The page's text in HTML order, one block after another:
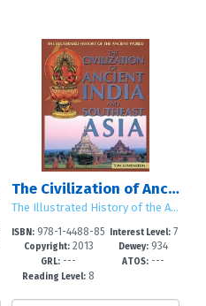
The Civilization of Ancient India and Southeast Asia
The Illustrated History of the Ancient World
ISBN: 978-1-4488-85
01-5
Copyright:2013
GRL: ---
Reading Level: 8
Interest Level:7
-12+
Dewey: 934
ATOS: ---